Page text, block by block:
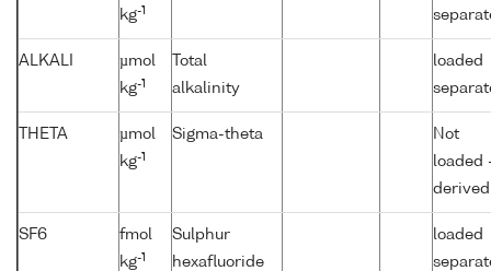
kg-1
ALKALI
µmol
kg-1
Total
alkalinity
loaded
THETA
µmol
kg-1
Sigma-theta
Not
loaded
derived
SF6
fmol
kg-1
Sulphur
hexafluoride
loaded